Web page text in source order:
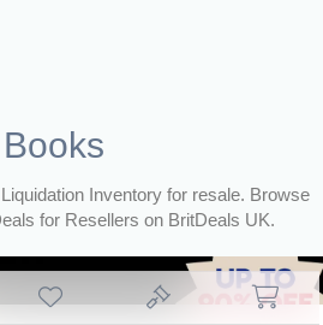
Books
Inventory for resale. Browse
for Resellers on BritDeals UK.